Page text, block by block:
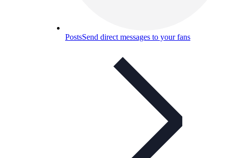
PostsSend direct messages to your fans